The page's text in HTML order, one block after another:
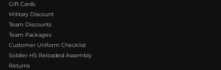
Gift Cards
Military Discount
Team Discounts
Team Packages
Customer Uniform Checklist
Soldier HS Reloaded Assembly
Returns